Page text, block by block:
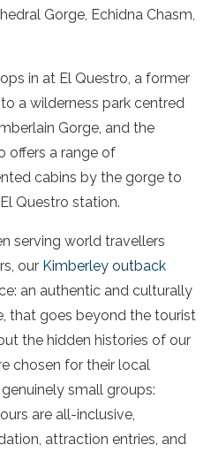
Gorge, Echidna Chasm,
in at El Questro, a former
a wilderness park centred
Gorge, and the
offers a range of
cabins by the gorge to
Questro station.
serving world travellers
our Kimberley outback
an authentic and culturally
that goes beyond the tourist
the hidden histories of our
chosen for their local
small groups:
are all-inclusive,
attraction entries, and